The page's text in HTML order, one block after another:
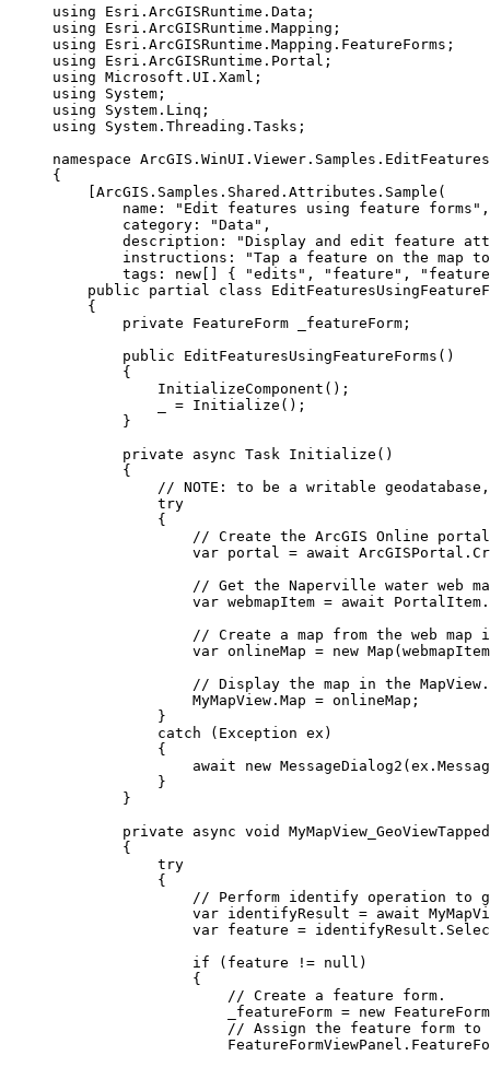
using
Esri . ArcGISRuntime . Data ;
using
Esri . ArcGISRuntime . Mapping ;
using
Esri . ArcGISRuntime . Mapping . FeatureForms ;
using
Esri . ArcGISRuntime . Portal ;
using Microsoft . UI . Xaml ;
using
System ;
using
System . Linq ;
using
System . Threading . Tasks ;
namespace ArcGIS . WinUI . Viewer . Samples .
{
[ArcGIS . Samples . Shared . Attributes . Sample (
name : "Edit features using feature forms" ,
category : "Data" ,
description :
"Display and edit feature
instructions :
"Tap a feature on the map
tags : new[] { "edits" , "feature" ,
public
partial class
{
private
FeatureForm _featureForm;
public
EditFeaturesUsingFeatureForms ()
{
InitializeComponent ();
= Initialize ();
}
private
async Task Initialize ()
{
// NOTE: to be a writable
try
{
// Create the ArcGIS Online
var portal = await ArcGISPortal .
// Get the Naperville water web
var webmapItem = await PortalItem .
// Create a map from the web map
var onlineMap = new Map (webmapItem
// Display the map in the MapView.
MyMapView . Map = onlineMap ;
}
catch ( Exception ex )
{
await new MessageDialog2 (ex .
}
}
private
async void
MyMapView_GeoViewTapped
{
try
{
// Perform identify operation to
var identifyResult = await
var feature = identifyResult .
if ( feature != null )
{
// Create a feature form.
_featureForm = new FeatureForm
// Assign the feature form to
FeatureFormViewPanel .